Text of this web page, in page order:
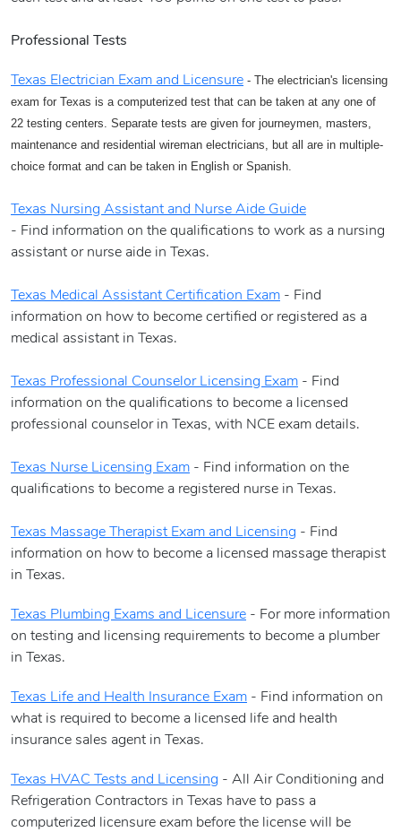
Professional Tests
Texas Electrician Exam and Licensure - The electrician's licensing
exam for Texas is a computerized test that can be taken at any one of
22 testing centers. Separate tests are given for journeymen, masters,
maintenance and residential wireman electricians, but all are in multiple-
choice format and can be taken in English or Spanish.
Texas Nursing Assistant and Nurse Aide Guide
- Find information on the qualifications to work as a nursing
assistant or nurse aide in Texas.
Texas Medical Assistant Certification Exam - Find
information on how to become certified or registered as a
medical assistant in Texas.
Texas Professional Counselor Licensing Exam - Find
information on the qualifications to become a licensed
professional counselor in Texas, with NCE exam details.
Texas Nurse Licensing Exam - Find information on the
qualifications to become a registered nurse in Texas.
Texas Massage Therapist Exam and Licensing - Find
information on how to become a licensed massage therapist
in Texas.
Texas Plumbing Exams and Licensure - For more information
on testing and licensing requirements to become a plumber
in Texas.
Texas Life and Health Insurance Exam - Find information on
what is required to become a licensed life and health
insurance sales agent in Texas.
Texas HVAC Tests and Licensing - All Air Conditioning and
Refrigeration Contractors in Texas have to pass a
computerized licensure exam before the license will be